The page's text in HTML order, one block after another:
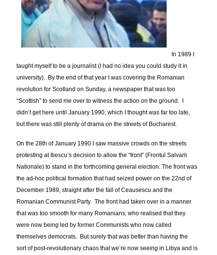
In 1989 I
taught myself to be a journalist (I had no idea you could study it in
university). By the end of that year I was covering the Romanian
revolution for Scotland on Sunday, a newspaper that was too
“Scottish” to send me over to witness the action on the ground. I
didn’t get here until January 1990, which I thought was far too late,
but there was still plenty of drama on the streets of Bucharest.
On the 28th of January 1990 I saw massive crowds on the streets
protesting at Iliescu’s decision to allow the “front” (Frontul Salvarii
Nationale) to stand in the forthcoming general election. The front was
the ad-hoc political formation that had seized power on the 22nd of
December 1989, straight after the fall of Ceausescu and the
Romanian Communist Party. The front had taken over in a manner
that was too smooth for many Romanians, who realised that they
were now being led by former Communists who now called
themselves democrats. But surely that was better than having the
sort of post-revolutionary chaos that we’re now seeing in Libya and is